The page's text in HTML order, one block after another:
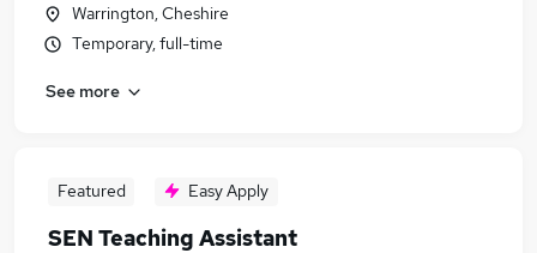
Warrington, Cheshire
Temporary, full-time
See more
Featured Easy Apply
SEN Teaching Assistant